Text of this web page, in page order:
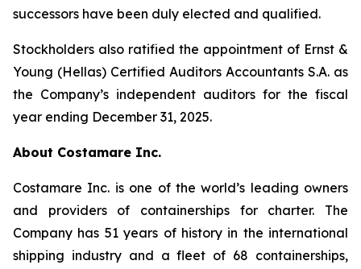
successors have been duly elected and qualified.
Stockholders also ratified the appointment of Ernst &
Young (Hellas) Certified Auditors Accountants S.A. as
the Company’s independent auditors for the fiscal
year ending December 31, 2025.
About Costamare Inc.
Costamare Inc. is one of the world’s leading owners
and providers of containerships for charter. The
Company has 51 years of history in the international
shipping industry and a fleet of 68 containerships,